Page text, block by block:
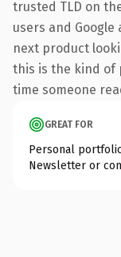
trusted TLD on
users and
next product
this is the kind of
time someone
GREAT FOR
Personal
Newsletter or